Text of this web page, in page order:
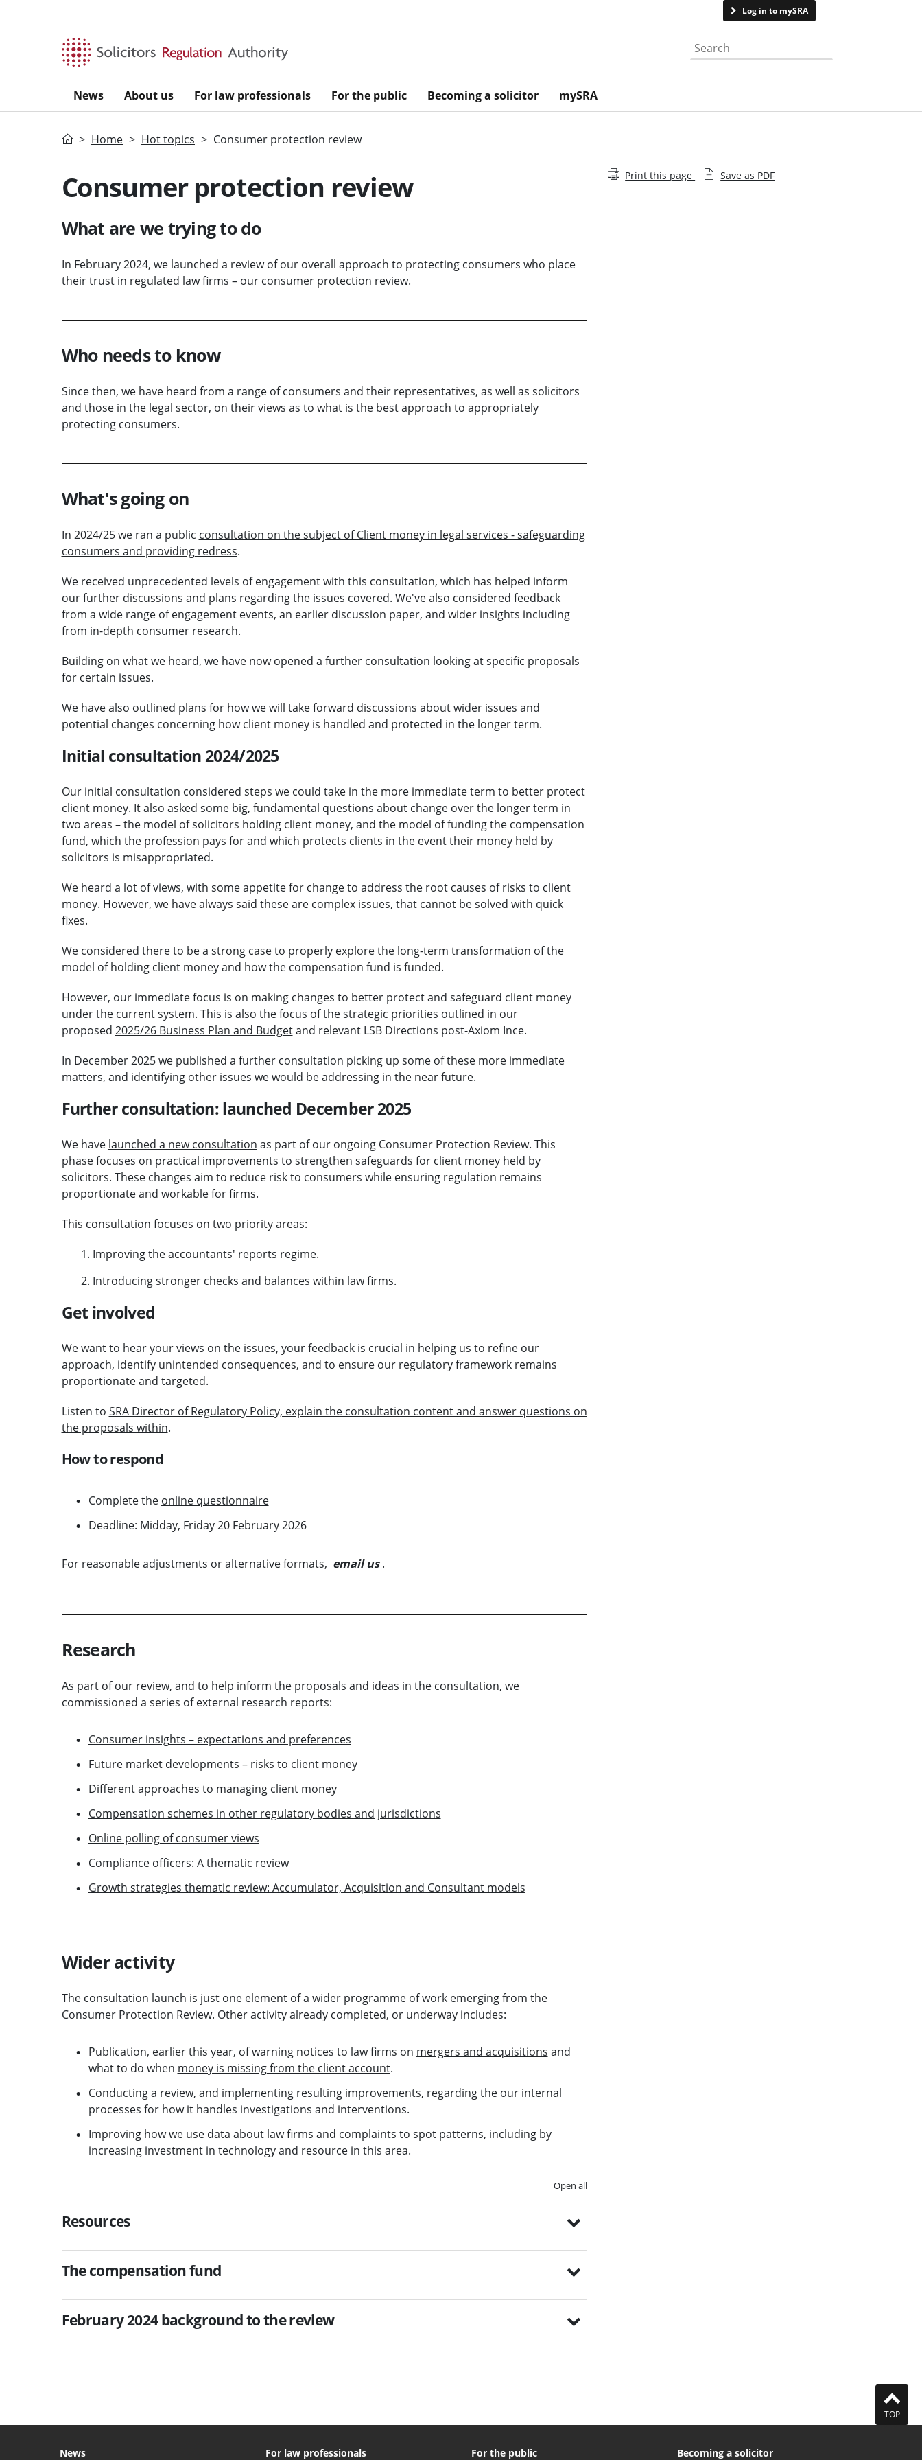
Log in to mySRA
Search the website
News About us For law professionals For the public Becoming a solicitor mySRA
HomeHome Hot topics Consumer protection review
Consumer protection review
What are we trying to do
In February 2024, we launched a review of our overall approach to protecting consumers who place
their trust in regulated law firms – our consumer protection review.
Who needs to know
Since then, we have heard from a range of consumers and their representatives, as well as solicitors
and those in the legal sector, on their views as to what is the best approach to appropriately
protecting consumers.
What's going on
In 2024/25 we ran a public consultation on the subject of Client money in legal services - safeguarding
consumers and providing redress.
We received unprecedented levels of engagement with this consultation, which has helped inform
our further discussions and plans regarding the issues covered. We've also considered feedback
from a wide range of engagement events, an earlier discussion paper, and wider insights including
from in-depth consumer research.
Building on what we heard, we have now opened a further consultation looking at specific proposals
for certain issues.
We have also outlined plans for how we will take forward discussions about wider issues and
potential changes concerning how client money is handled and protected in the longer term.
Initial consultation 2024/2025
Our initial consultation considered steps we could take in the more immediate term to better protect
client money. It also asked some big, fundamental questions about change over the longer term in
two areas – the model of solicitors holding client money, and the model of funding the compensation
fund, which the profession pays for and which protects clients in the event their money held by
solicitors is misappropriated.
We heard a lot of views, with some appetite for change to address the root causes of risks to client
money. However, we have always said these are complex issues, that cannot be solved with quick
fixes.
We considered there to be a strong case to properly explore the long-term transformation of the
model of holding client money and how the compensation fund is funded.
However, our immediate focus is on making changes to better protect and safeguard client money
under the current system. This is also the focus of the strategic priorities outlined in our
proposed 2025/26 Business Plan and Budgetand relevant LSB Directions post-Axiom Ince.
In December 2025 we published a further consultation picking up some of these more immediate
matters, and identifying other issues we would be addressing in the near future.
Further consultation: launched December 2025
We have launched a new consultation as part of our ongoing Consumer Protection Review. This
phase focuses on practical improvements to strengthen safeguards for client money held by
solicitors. These changes aim to reduce risk to consumers while ensuring regulation remains
proportionate and workable for firms.
This consultation focuses on two priority areas:
Improving the accountants' reports regime.
Introducing stronger checks and balances within law firms.
Get involved
We want to hear your views on the issues, your feedback is crucial in helping us to refine our
approach, identify unintended consequences, and to ensure our regulatory framework remains
proportionate and targeted.
Listen to SRA Director of Regulatory Policy, explain the consultation content and answer questions on
the proposals within.
How to respond
Complete the online questionnaire
Deadline: Midday, Friday 20 February 2026
For reasonable adjustments or alternative formats, email us .
Research
As part of our review, and to help inform the proposals and ideas in the consultation, we
commissioned a series of external research reports:
Consumer insights – expectations and preferences
Future market developments – risks to client money
Different approaches to managing client money
Compensation schemes in other regulatory bodies and jurisdictions
Online polling of consumer views
Compliance officers: A thematic review
Growth strategies thematic review: Accumulator, Acquisition and Consultant models
Wider activity
The consultation launch is just one element of a wider programme of work emerging from the
Consumer Protection Review. Other activity already completed, or underway includes:
Publication, earlier this year, of warning notices to law firms on mergers and acquisitions and
what to do when money is missing from the client account.
Conducting a review, and implementing resulting improvements, regarding the our internal
processes for how it handles investigations and interventions.
Improving how we use data about law firms and complaints to spot patterns, including by
increasing investment in technology and resource in this area.
Open all
Resources
The compensation fund
February 2024 background to the review
Print this page Save as PDF
TOP
News For law professionals For the public Becoming a solicitor